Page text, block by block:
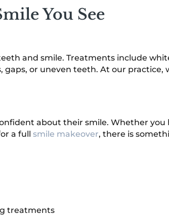
You See
and smile. Treatments include
or uneven teeth. At our practice,
about their smile. Whether you
a full smile makeover, there is
treatments